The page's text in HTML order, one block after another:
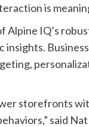
is
IQ’s
storefronts
said